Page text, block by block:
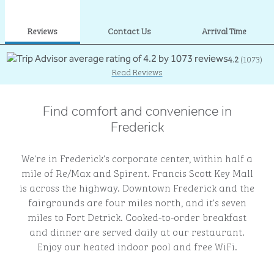
Reviews Contact Us Arrival Time
4.2(1073)
Read Reviews
Find comfort and convenience in
Frederick
We're in Frederick's corporate center, within half a
mile of Re/Max and Spirent. Francis Scott Key Mall
is across the highway. Downtown Frederick and the
fairgrounds are four miles north, and it's seven
miles to Fort Detrick. Cooked-to-order breakfast
and dinner are served daily at our restaurant.
Enjoy our heated indoor pool and free WiFi.